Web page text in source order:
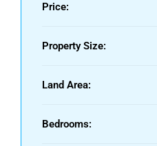
Price:
Property Size:
Land Area:
Bedrooms: